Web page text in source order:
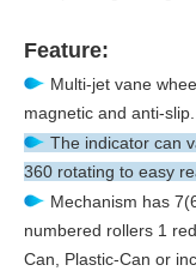
Feature:
Multi-jet vane
magnetic and anti-slip.
The indicator can
360 rotating to easy
Mechanism has
numbered rollers 1
Can, Plastic-Can or